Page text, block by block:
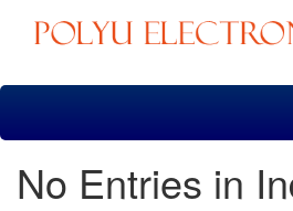
Skip
No Entries in